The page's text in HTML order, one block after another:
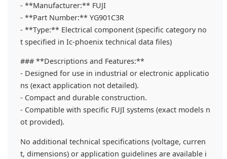
- **Manufacturer:** FUJI
- **Part Number:** YG901C3R
- **Type:** Electrical component (specific category no
t specified in Ic-phoenix technical data files)
### **Descriptions and Features:**
- Designed for use in industrial or electronic applicatio
ns (exact application not detailed).
- Compact and durable construction.
- Compatible with specific FUJI systems (exact models n
ot provided).
No additional technical specifications (voltage, curren
t, dimensions) or application guidelines are available i